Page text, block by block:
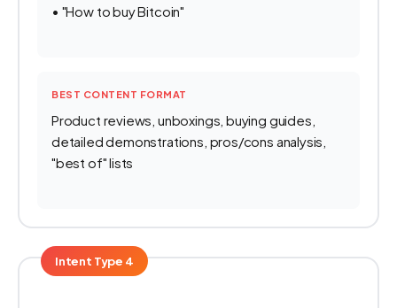
• "How to buy Bitcoin"
BEST CONTENT FORMAT
Product reviews, unboxings, buying guides,
detailed demonstrations, pros/cons analysis,
"best of" lists
Intent Type 4